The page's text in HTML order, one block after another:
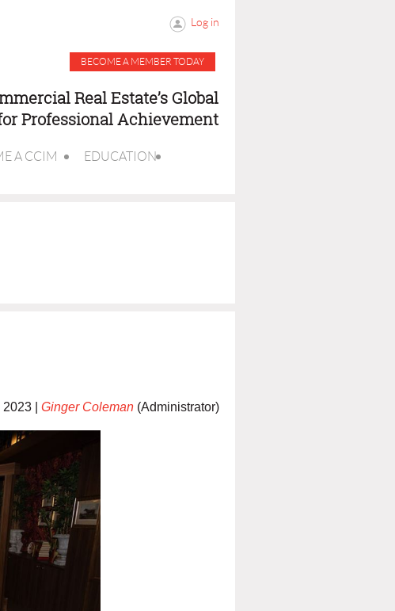
Log in
BECOME A MEMBER TODAY
Real Estate’s Global
Professional Achievement
A CCIM EDUCATION
| Ginger Coleman (Administrator)